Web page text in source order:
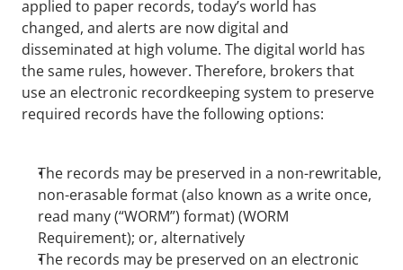
applied to paper records, today’s world has
changed, and alerts are now digital and
disseminated at high volume. The digital world has
the same rules, however. Therefore, brokers that
use an electronic recordkeeping system to preserve
required records have the following options:
The records may be preserved in a non-rewritable,
non-erasable format (also known as a write once,
read many (“WORM”) format) (WORM
Requirement); or, alternatively
The records may be preserved on an electronic